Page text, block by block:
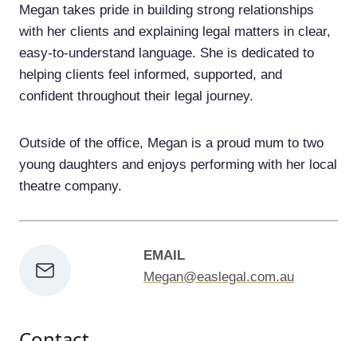
Megan takes pride in building strong relationships
with her clients and explaining legal matters in clear,
easy-to-understand language. She is dedicated to
helping clients feel informed, supported, and
confident throughout their legal journey.
Outside of the office, Megan is a proud mum to two
young daughters and enjoys performing with her local
theatre company.
EMAIL
Megan@easlegal.com.au